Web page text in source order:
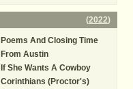
(2022)
Poems And Closing Time
From Austin
If She Wants A Cowboy
Corinthians (Proctor's)